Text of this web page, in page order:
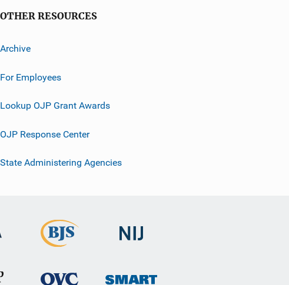
OTHER RESOURCES
Archive
For Employees
Lookup OJP Grant Awards
OJP Response Center
State Administering Agencies